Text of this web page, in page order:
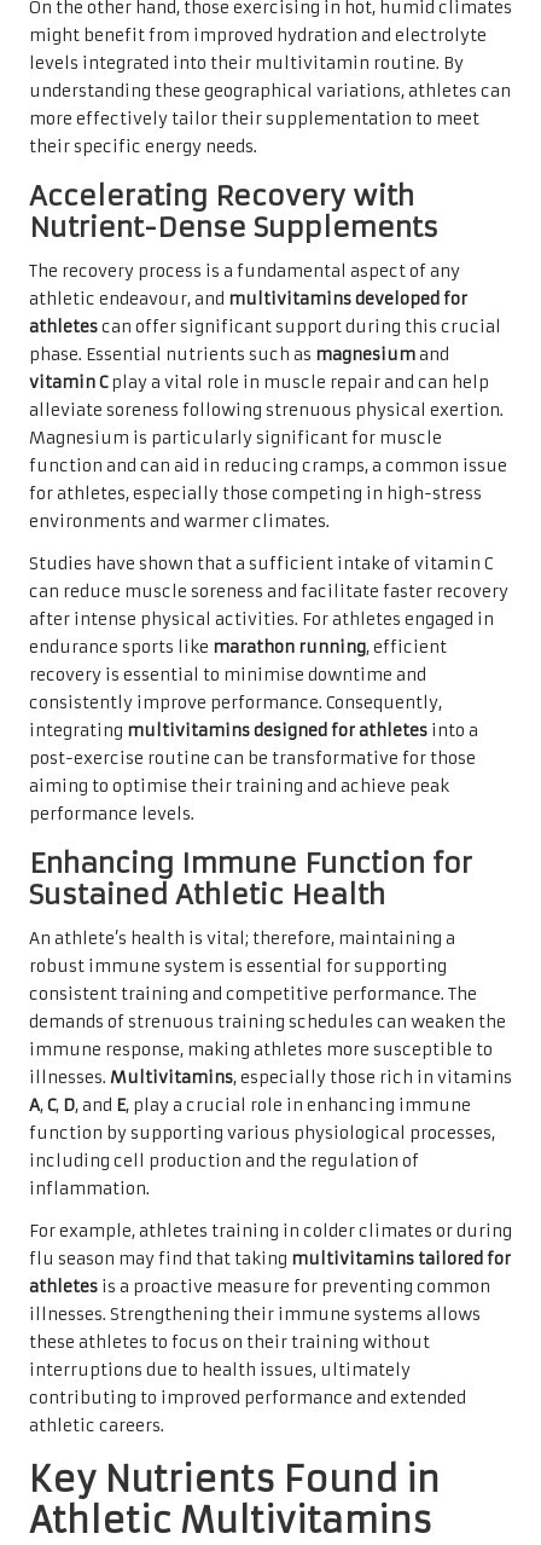
On the other hand, those exercising in hot, humid climates
might benefit from improved hydration and electrolyte
levels integrated into their multivitamin routine. By
understanding these geographical variations, athletes can
more effectively tailor their supplementation to meet
their specific energy needs.
Accelerating Recovery with
Nutrient-Dense Supplements
The recovery process is a fundamental aspect of any
athletic endeavour, and multivitamins developed for
athletescan offer significant support during this crucial
phase. Essential nutrients such as magnesiumand
vitamin Cplay a vital role in muscle repair and can help
alleviate soreness following strenuous physical exertion.
Magnesium is particularly significant for muscle
function and can aid in reducing cramps, a common issue
for athletes, especially those competing in high-stress
environments and warmer climates.
Studies have shown that a sufficient intake of vitamin C
can reduce muscle soreness and facilitate faster recovery
after intense physical activities. For athletes engaged in
endurance sports like marathon running, efficient
recovery is essential to minimise downtime and
consistently improve performance. Consequently,
integrating multivitamins designed for athletes into a
post-exercise routine can be transformative for those
aiming to optimise their training and achieve peak
performance levels.
Enhancing Immune Function for
Sustained Athletic Health
An athlete’s health is vital; therefore, maintaining a
robust immune system is essential for supporting
consistent training and competitive performance. The
demands of strenuous training schedules can weaken the
immune response, making athletes more susceptible to
illnesses. Multivitamins, especially those rich in vitamins
A,C, D, and E, play a crucial role in enhancing immune
function by supporting various physiological processes,
including cell production and the regulation of
inflammation.
For example, athletes training in colder climates or during
flu season may find that taking multivitamins tailored for
athletes is a proactive measure for preventing common
illnesses. Strengthening their immune systems allows
these athletes to focus on their training without
interruptions due to health issues, ultimately
contributing to improved performance and extended
athletic careers.
Key Nutrients Found in
Athletic Multivitamins